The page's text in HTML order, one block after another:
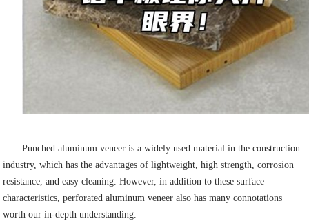
Punched aluminum veneer is a widely used material in the construction
industry, which has the advantages of lightweight, high strength, corrosion
resistance, and easy cleaning. However, in addition to these surface
characteristics, perforated aluminum veneer also has many connotations
worth our in-depth understanding.